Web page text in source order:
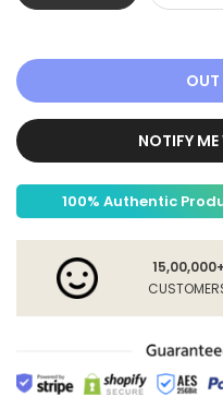
NOTIFY
100% Authentic
15,00,000+